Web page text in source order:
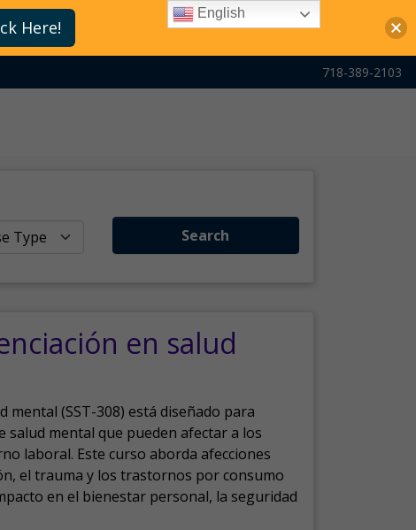
718-389-2103
Search
en salud
mental (SST-308) está diseñado para
mental que pueden afectar a los
laboral. Este curso aborda afecciones
el trauma y los trastornos por consumo
en el bienestar personal, la seguridad
Here!
English